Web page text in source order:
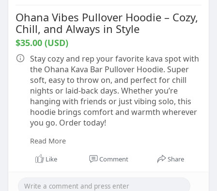
Ohana Vibes Pullover Hoodie – Cozy,
Chill, and Always in Style
$35.00 (USD)
Stay cozy and rep your favorite kava spot with
the Ohana Kava Bar Pullover Hoodie. Super
soft, easy to throw on, and perfect for chill
nights or laid-back days. Whether you’re
hanging with friends or just vibing solo, this
hoodie brings comfort and warmth wherever
you go. Order today!
Buy now :-
https://ohanakavabar.com/shop/....apparel/pul
lover-hoo
Read More
Like Comment Share